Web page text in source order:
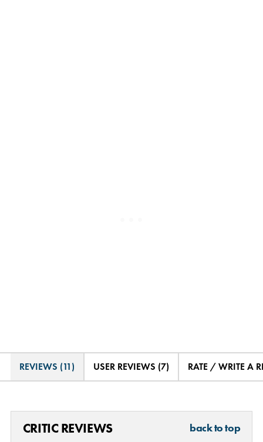
REVIEWS (11) USER REVIEWS (7) RATE / WRITE A
CRITIC REVIEWS back to top